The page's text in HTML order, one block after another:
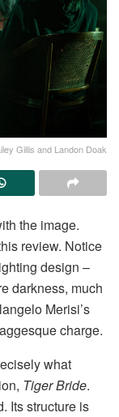
Gillis and Landon Doak
the image.
review. Notice
design –
darkness, much
Merisi’s
charge.
what
Tiger Bride.
Its structure is